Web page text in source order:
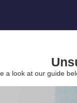
a look at our guide